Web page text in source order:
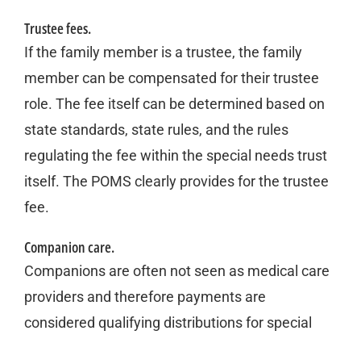
Trustee fees.
If the family member is a trustee, the family
member can be compensated for their trustee
role. The fee itself can be determined based on
state standards, state rules, and the rules
regulating the fee within the special needs trust
itself. The POMS clearly provides for the trustee
fee.
Companion care.
Companions are often not seen as medical care
providers and therefore payments are
considered qualifying distributions for special